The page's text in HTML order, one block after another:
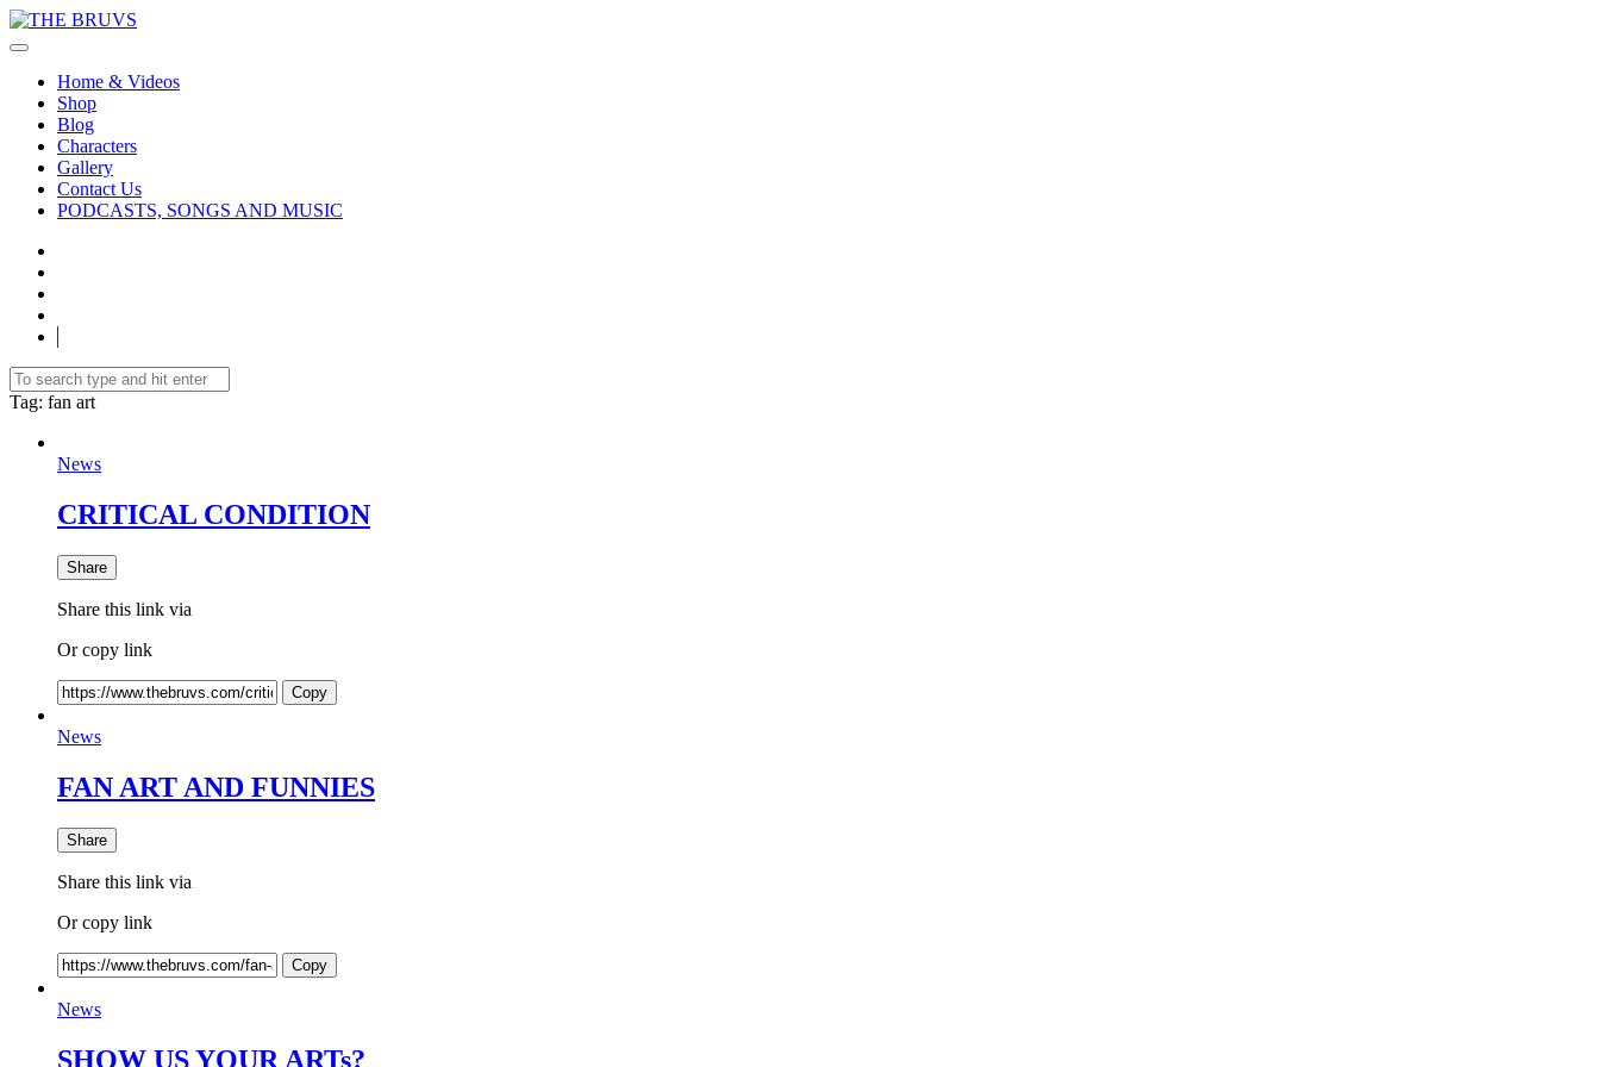
Home & Videos
Shop
Blog
Characters
Gallery
Contact Us
PODCASTS, SONGS AND MUSIC
Tag: fan art
News
CRITICAL CONDITION
Share
Share this link via
Or copy link
Copy
News
FAN ART AND FUNNIES
Share
Share this link via
Or copy link
Copy
News
SHOW US YOUR ARTs?